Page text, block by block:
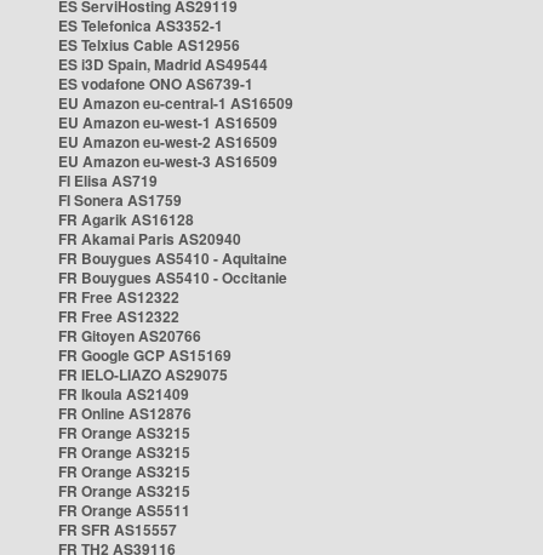
ES ServiHosting AS29119
ES Telefonica AS3352-1
ES Telxius Cable AS12956
ES i3D Spain, Madrid AS49544
ES vodafone ONO AS6739-1
EU Amazon eu-central-1 AS16509
EU Amazon eu-west-1 AS16509
EU Amazon eu-west-2 AS16509
EU Amazon eu-west-3 AS16509
FI Elisa AS719
FI Sonera AS1759
FR Agarik AS16128
FR Akamai Paris AS20940
FR Bouygues AS5410 - Aquitaine
FR Bouygues AS5410 - Occitanie
FR Free AS12322
FR Free AS12322
FR Gitoyen AS20766
FR Google GCP AS15169
FR IELO-LIAZO AS29075
FR Ikoula AS21409
FR Online AS12876
FR Orange AS3215
FR Orange AS3215
FR Orange AS3215
FR Orange AS3215
FR Orange AS5511
FR SFR AS15557
FR TH2 AS39116